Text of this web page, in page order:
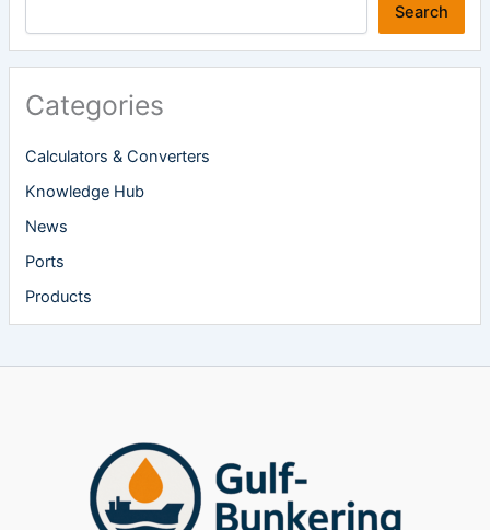
Search
Categories
Calculators & Converters
Knowledge Hub
News
Ports
Products